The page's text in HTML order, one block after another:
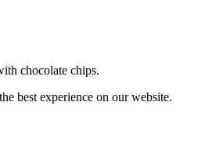
chocolate chips.
best experience on our website.